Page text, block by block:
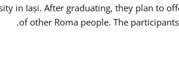
in Iași. After graduating, they plan
of other Roma people. The